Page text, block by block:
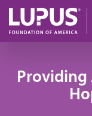
Skip to main content
Providing